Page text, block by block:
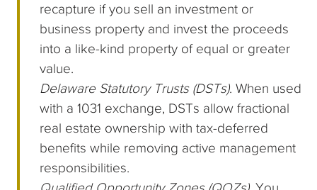
recapture if you sell an investment or
business property and invest the proceeds
into a like-kind property of equal or greater
value.
Delaware Statutory Trusts (DSTs). When used
with a 1031 exchange, DSTs allow fractional
real estate ownership with tax-deferred
benefits while removing active management
responsibilities.